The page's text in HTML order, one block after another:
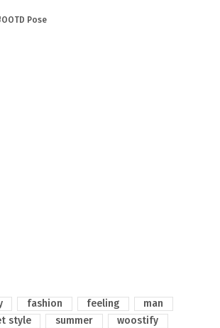
Pose
fashion feeling
man
style summer woostify